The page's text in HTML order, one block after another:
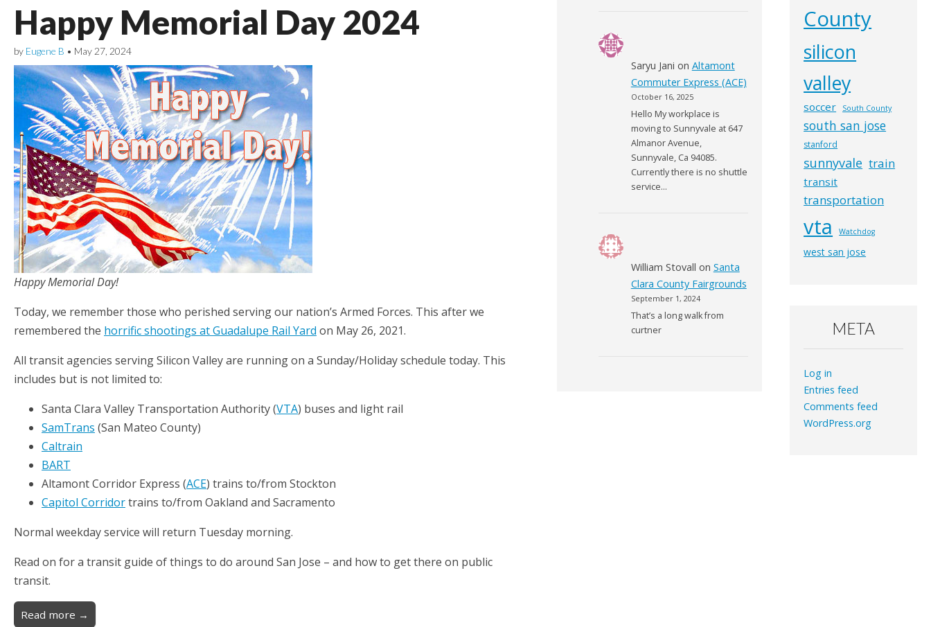
Happy Memorial Day 2024
by Eugene B • May 27, 2024
Happy Memorial Day!
Today, we remember those who perished serving our nation’s Armed Forces. This after we
remembered the horrific shootings at Guadalupe Rail Yard on May 26, 2021.
All transit agencies serving Silicon Valley are running on a Sunday/Holiday schedule today. This
includes but is not limited to:
Santa Clara Valley Transportation Authority (VTA) buses and light rail
SamTrans (San Mateo County)
Caltrain
BART
Altamont Corridor Express (ACE) trains to/from Stockton
Capitol Corridortrains to/from Oakland and Sacramento
Normal weekday service will return Tuesday morning.
Read on for a transit guide of things to do around San Jose – and how to get there on public
transit.
Read more →
Saryu Jani on Altamont
Commuter Express (ACE)
October 16, 2025
Hello My workplace is
moving to Sunnyvale at 647
Almanor Avenue,
Sunnyvale, Ca 94085.
Currently there is no shuttle
service…
William Stovall on Santa
Clara County Fairgrounds
September 1, 2024
That’s a long walk from
curtner
County
silicon
valley
soccer South County
south san jose
stanford
sunnyvale train
transit
transportation
vta Watchdog
west san jose
META
Log in
Entries feed
Comments feed
WordPress.org